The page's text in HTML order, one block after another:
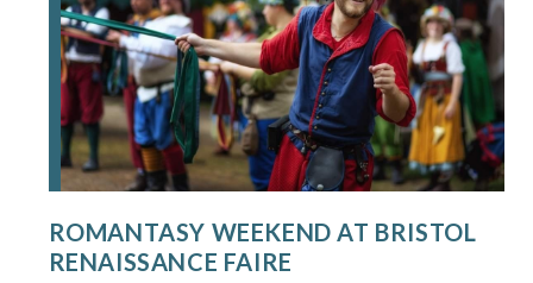
ROMANTASY WEEKEND AT BRISTOL
RENAISSANCE FAIRE